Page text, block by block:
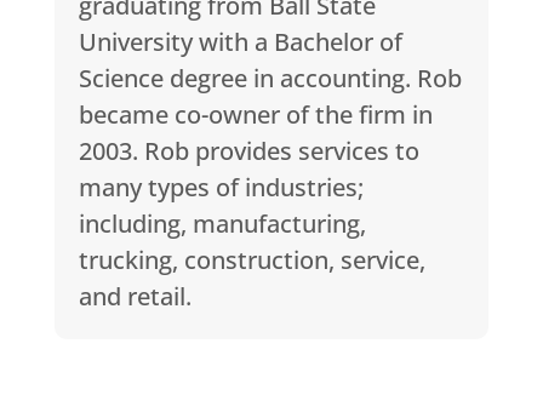
University with a Bachelor of
Science degree in accounting. Rob
became co-owner of the firm in
2003. Rob provides services to
many types of industries;
including, manufacturing,
trucking, construction, service,
and retail.